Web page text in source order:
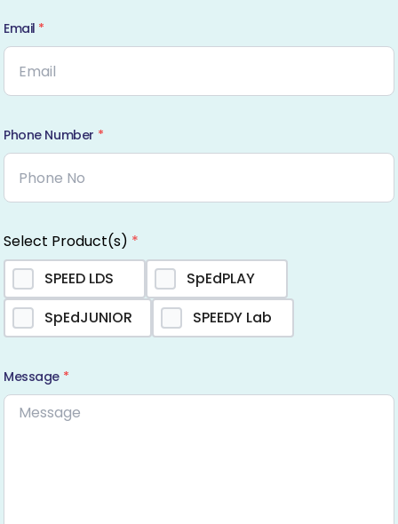
Email *
Phone Number *
Select Product(s) *
SPEED LDS
SpEdPLAY
SpEdJUNIOR
SPEEDY Lab
Message *